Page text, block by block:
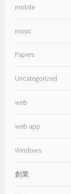
mobile
music
Papers
Uncategorized
web
web app
Windows
創業